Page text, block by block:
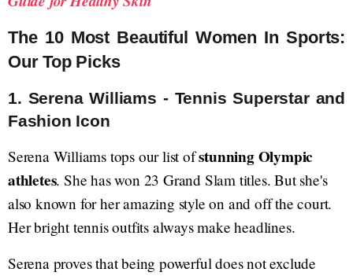
The 10 Most Beautiful Women In Sports:
Our Top Picks
1. Serena Williams - Tennis Superstar and
Fashion Icon
Serena Williams tops our list ofstunning Olympic
athletes. She has won 23 Grand Slam titles. But she's
also known for her amazing style on and off the court.
Her bright tennis outfits always make headlines.
Serena proves that being powerful does not exclude